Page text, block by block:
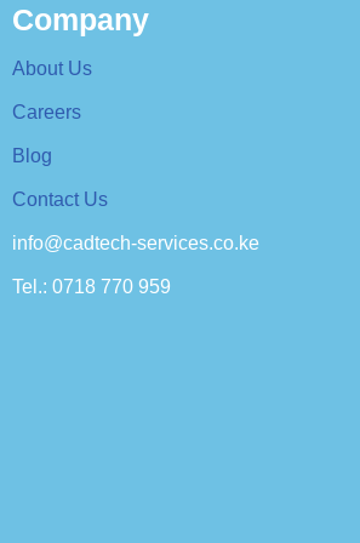
Company
About Us
Careers
Blog
Contact Us
info@cadtech-services.co.ke
Tel.: 0718 770 959